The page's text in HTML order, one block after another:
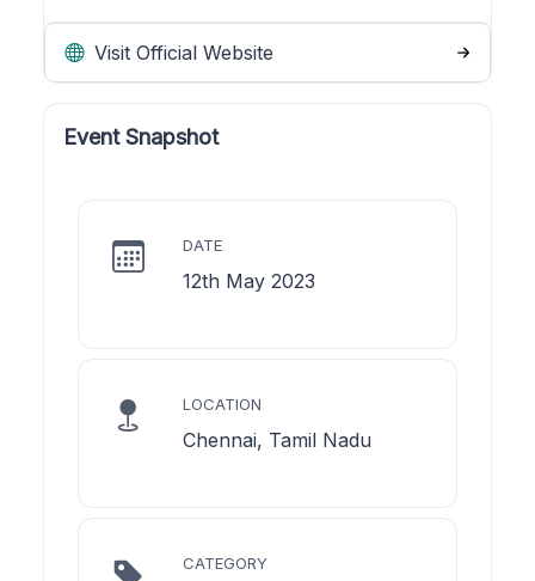
Visit Official Website
Event Snapshot
DATE
12th May 2023
LOCATION
Chennai, Tamil Nadu
CATEGORY